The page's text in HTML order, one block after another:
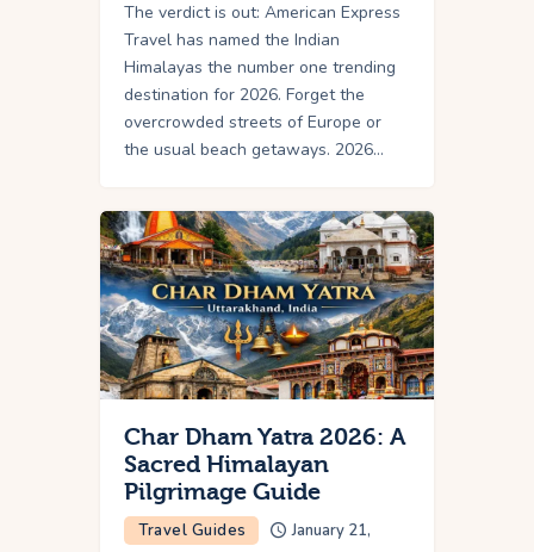
The verdict is out: American Express
Travel has named the Indian
Himalayas the number one trending
destination for 2026. Forget the
overcrowded streets of Europe or
the usual beach getaways. 2026…
Char Dham Yatra 2026: A
Sacred Himalayan
Pilgrimage Guide
Travel Guides
January 21,